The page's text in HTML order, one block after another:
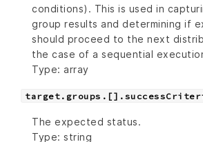
conditions). This is used in
group results and determining if
should proceed to the next
the case of a sequential
Type: array
The expected status.
Type: string